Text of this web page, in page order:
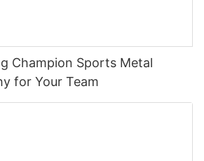
Champion Sports Metal
for Your Team